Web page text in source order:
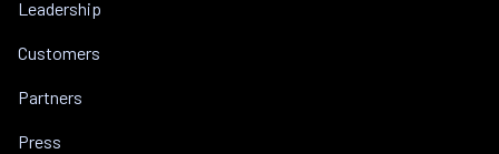
Leadership
Customers
Partners
Press